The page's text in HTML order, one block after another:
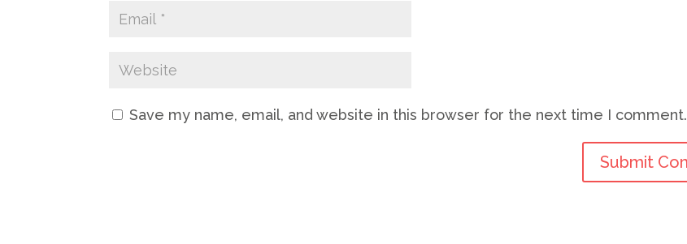
Save my name, email, and website in this browser for the next time I comment.